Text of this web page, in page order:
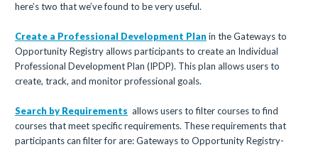
here’s two that we’ve found to be very useful.
Create a Professional Development Plan in the Gateways to
Opportunity Registry allows participants to create an Individual
Professional Development Plan (IPDP). This plan allows users to
create, track, and monitor professional goals.
Search by Requirements allows users to filter courses to find
courses that meet specific requirements. These requirements that
participants can filter for are: Gateways to Opportunity Registry-